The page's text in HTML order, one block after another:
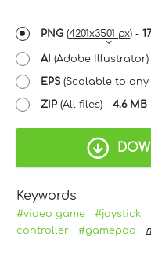
PNG (4201x3501 px) -
AI (Adobe Illustrator)
EPS(Scalable to any
ZIP (All files) - 4.6 MB
Keywords
#video game #joystick
controller
#gamepad